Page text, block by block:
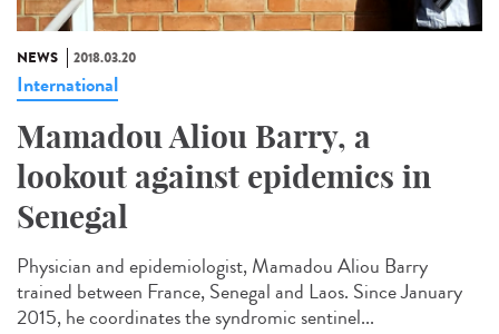
NEWS 2018.03.20
International
Mamadou Aliou Barry, a
lookout against epidemics in
Senegal
Physician and epidemiologist, Mamadou Aliou Barry
trained between France, Senegal and Laos. Since January
2015, he coordinates the syndromic sentinel...